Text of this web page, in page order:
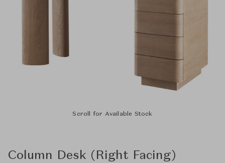
Scroll for Available Stock
Column Desk (Right Facing)